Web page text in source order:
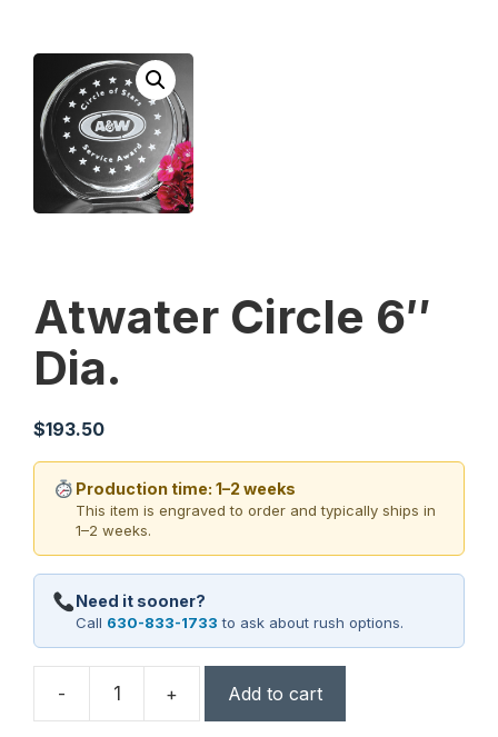
Atwater Circle 6″
Dia.
$193.50
Production time: 1–2 weeks
This item is engraved to order and typically ships in
1–2 weeks.
Need it sooner?
Call 630-833-1733 to ask about rush options.
-
Atwater
+ Add to cart